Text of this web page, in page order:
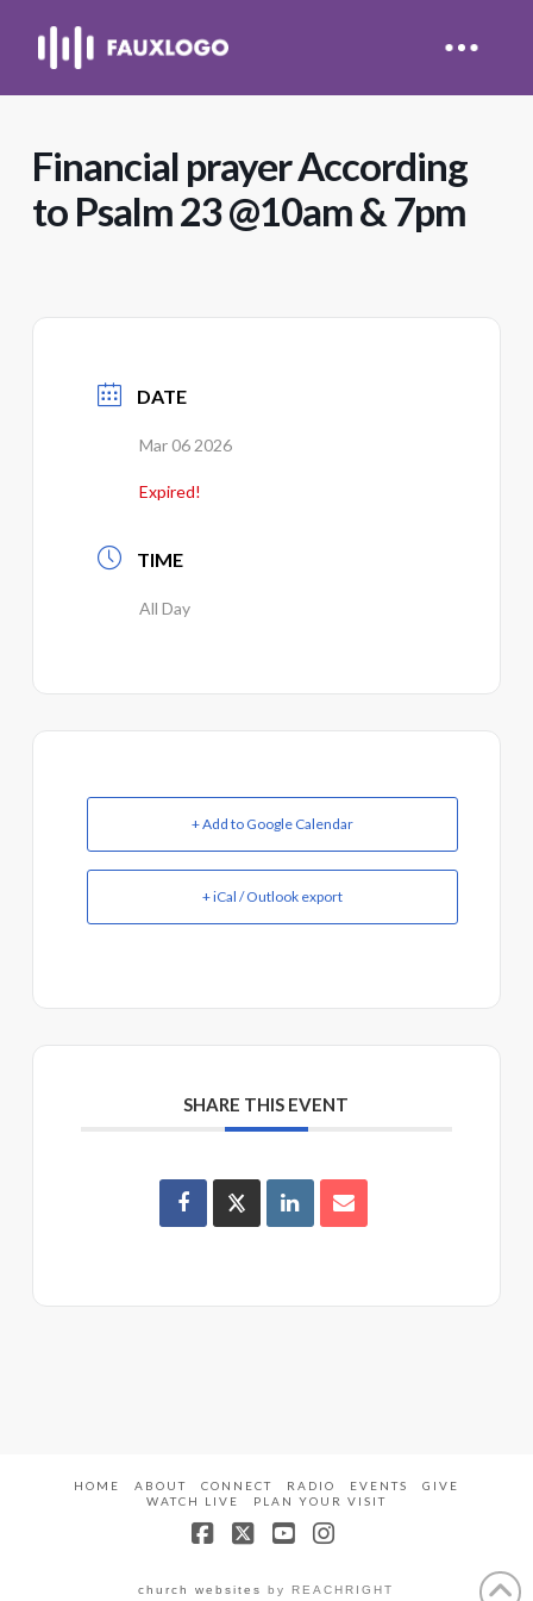
Financial prayer According
to Psalm 23 @10am & 7pm
DATE
Mar 06 2026
Expired!
TIME
All Day
+ Add to Google Calendar
+ iCal / Outlook export
SHARE THIS EVENT
HOME ABOUT CONNECT RADIO EVENTS
GIVE
WATCH LIVE
PLAN YOUR VISIT
church websites by REACHRIGHT